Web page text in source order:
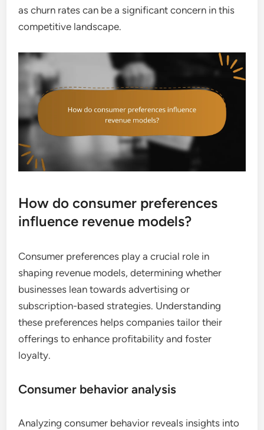
as churn rates can be a significant concern in this
competitive landscape.
How do consumer preferences
influence revenue models?
Consumer preferences play a crucial role in
shaping revenue models, determining whether
businesses lean towards advertising or
subscription-based strategies. Understanding
these preferences helps companies tailor their
offerings to enhance profitability and foster
loyalty.
Consumer behavior analysis
Analyzing consumer behavior reveals insights into